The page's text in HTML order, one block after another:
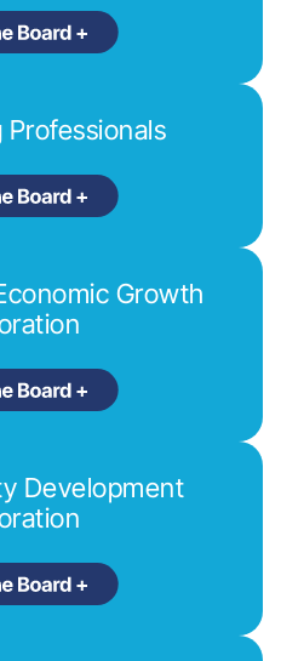
Professionals
Growth
Development